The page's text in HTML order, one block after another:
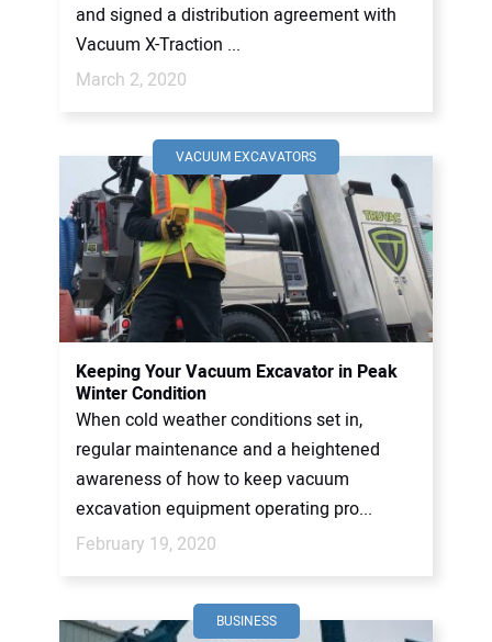
and signed a distribution agreement with
Vacuum X-Traction ...
March 2, 2020
VACUUM EXCAVATORS
Keeping Your Vacuum Excavator in Peak
Winter Condition
When cold weather conditions set in,
regular maintenance and a heightened
awareness of how to keep vacuum
excavation equipment operating pro...
February 19, 2020
BUSINESS